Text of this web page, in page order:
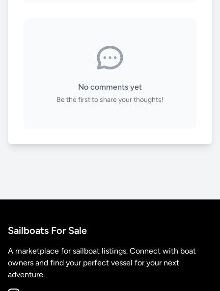
No comments yet
Be the first to share your thoughts!
Sailboats For Sale
A marketplace for sailboat listings. Connect with boat
owners and find your perfect vessel for your next
adventure.